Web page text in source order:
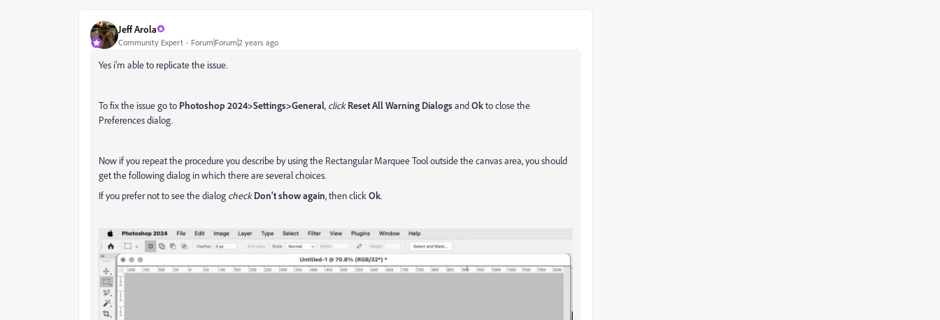
Jeff Arola
Community Expert Forum|Forum|2 years ago
Yes i'm able to replicate the issue.
To fix the issue go to Photoshop 2024>Settings>General, click Reset All Warning DialogsandOkto close the
Preferences dialog.
Now if you repeat the procedure you describe by using the Rectangular Marquee Tool outside the canvas area, you should
get the following dialog in which there are several choices.
If you prefer not to see the dialog check Don't show again, then clickOk.